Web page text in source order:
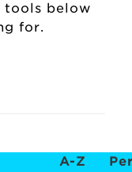
tools below
for.
A-Z